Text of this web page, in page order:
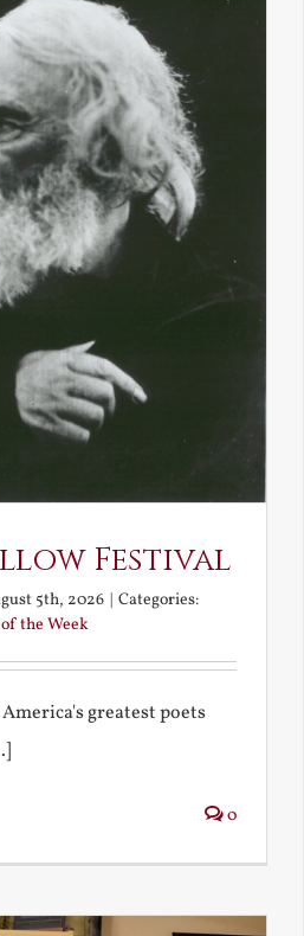
Festival
5th, 2026 | Categories:
the Week
greatest poets
0